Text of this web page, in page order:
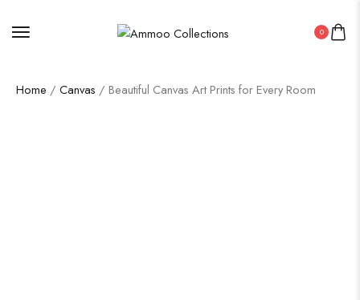
0
Home / Canvas / Beautiful Canvas Art Prints for Every Room